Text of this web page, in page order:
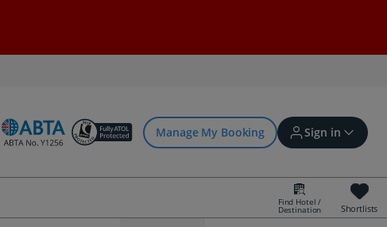
Manage My Booking Sign in
Sign in | Create account
Find Hotel /
Destination Shortlists